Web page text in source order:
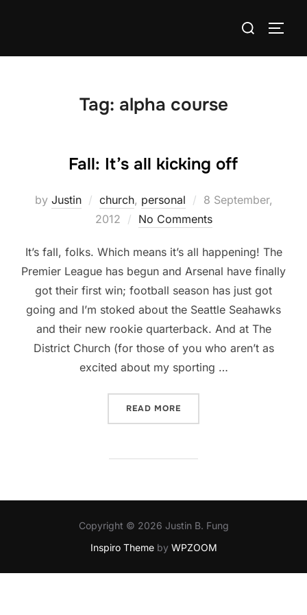
Search
Tag: alpha course
Fall: It’s all kicking off
by Justin church, personal
Posted
on
8 September,
2012
No Comments
It’s fall, folks. Which means it’s all happening! The
Premier League has begun and Arsenal have finally
got their first win; football season has just got
going and I’m stoked about the Seattle Seahawks
and their new rookie quarterback. And at The
District Church (for those of you who aren’t as
excited about my sporting …
READ MORE
Copyright © 2026 Justin B. Fung
Inspiro Themeby WPZOOM